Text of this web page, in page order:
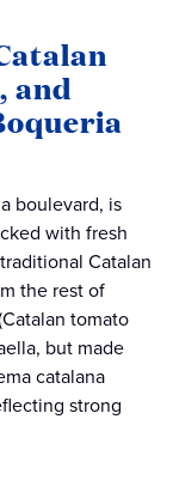
and
boulevard, is
with fresh
Catalan
the rest of
tomato
but made
catalana
strong